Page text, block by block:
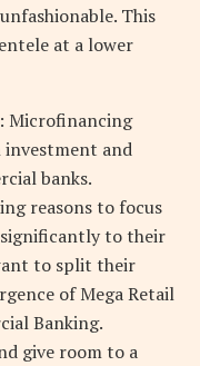
This
at a lower
Microfinancing
and
banks.
reasons to focus
to their
to split their
of Mega Retail
Banking.
give room to a